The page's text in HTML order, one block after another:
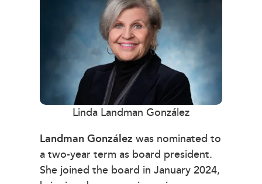
Linda Landman González
Landman González was nominated to
a two-year term as board president.
She joined the board in January 2024,